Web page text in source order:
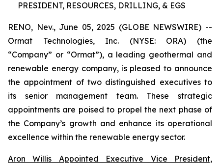
PRESIDENT, RESOURCES, DRILLING, & EGS
RENO, Nev., June 05, 2025 (GLOBE NEWSWIRE) --
Ormat Technologies, Inc. (NYSE: ORA) (the
“Company” or “Ormat”), a leading geothermal and
renewable energy company, is pleased to announce
the appointment of two distinguished executives to
its senior management team. These strategic
appointments are poised to propel the next phase of
the Company’s growth and enhance its operational
excellence within the renewable energy sector.
Aron Willis Appointed Executive Vice President,